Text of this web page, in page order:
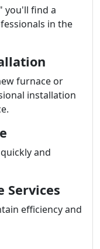
you'll find a
in the
furnace or
installation
and
Services
efficiency and